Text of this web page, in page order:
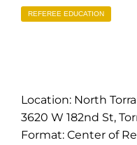
REFEREE EDUCATION
Location: North
3620 W 182nd St,
Format: Center of